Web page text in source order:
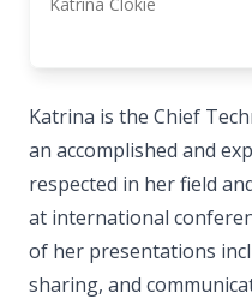
Katrina is the Chief
an accomplished and
respected in her field
at international
of her presentations
sharing, and